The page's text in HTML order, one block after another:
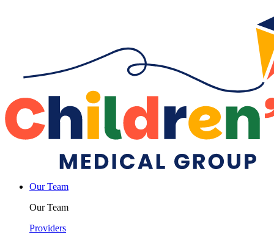
Our Team
Our Team
Providers